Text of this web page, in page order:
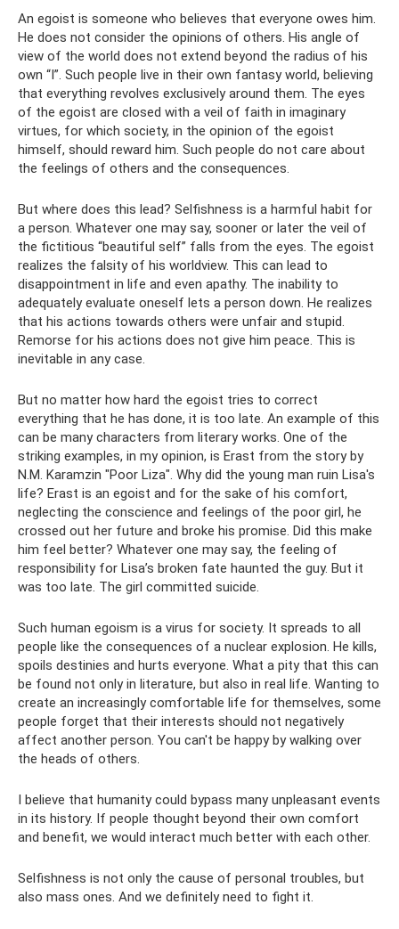
An egoist is someone who believes that everyone owes him.
He does not consider the opinions of others. His angle of
view of the world does not extend beyond the radius of his
own “I”. Such people live in their own fantasy world, believing
that everything revolves exclusively around them. The eyes
of the egoist are closed with a veil of faith in imaginary
virtues, for which society, in the opinion of the egoist
himself, should reward him. Such people do not care about
the feelings of others and the consequences.
But where does this lead? Selfishness is a harmful habit for
a person. Whatever one may say, sooner or later the veil of
the fictitious “beautiful self” falls from the eyes. The egoist
realizes the falsity of his worldview. This can lead to
disappointment in life and even apathy. The inability to
adequately evaluate oneself lets a person down. He realizes
that his actions towards others were unfair and stupid.
Remorse for his actions does not give him peace. This is
inevitable in any case.
But no matter how hard the egoist tries to correct
everything that he has done, it is too late. An example of this
can be many characters from literary works. One of the
striking examples, in my opinion, is Erast from the story by
N.M. Karamzin "Poor Liza". Why did the young man ruin Lisa's
life? Erast is an egoist and for the sake of his comfort,
neglecting the conscience and feelings of the poor girl, he
crossed out her future and broke his promise. Did this make
him feel better? Whatever one may say, the feeling of
responsibility for Lisa’s broken fate haunted the guy. But it
was too late. The girl committed suicide.
Such human egoism is a virus for society. It spreads to all
people like the consequences of a nuclear explosion. He kills,
spoils destinies and hurts everyone. What a pity that this can
be found not only in literature, but also in real life. Wanting to
create an increasingly comfortable life for themselves, some
people forget that their interests should not negatively
affect another person. You can't be happy by walking over
the heads of others.
I believe that humanity could bypass many unpleasant events
in its history. If people thought beyond their own comfort
and benefit, we would interact much better with each other.
Selfishness is not only the cause of personal troubles, but
also mass ones. And we definitely need to fight it.